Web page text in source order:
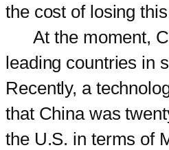
the cost of losing
At the moment,
leading countries in
Recently, a
that China was
the U.S. in terms of